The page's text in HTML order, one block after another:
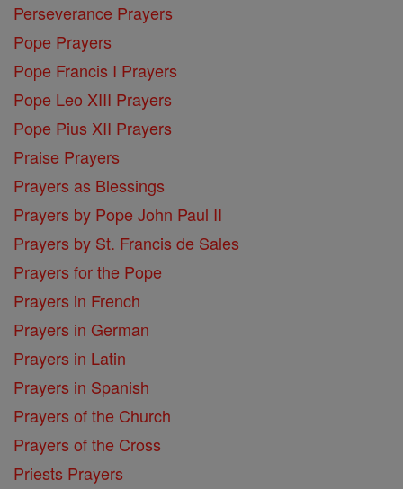
Perseverance Prayers
Pope Prayers
Pope Francis I Prayers
Pope Leo XIII Prayers
Pope Pius XII Prayers
Praise Prayers
Prayers as Blessings
Prayers by Pope John Paul II
Prayers by St. Francis de Sales
Prayers for the Pope
Prayers in French
Prayers in German
Prayers in Latin
Prayers in Spanish
Prayers of the Church
Prayers of the Cross
Priests Prayers